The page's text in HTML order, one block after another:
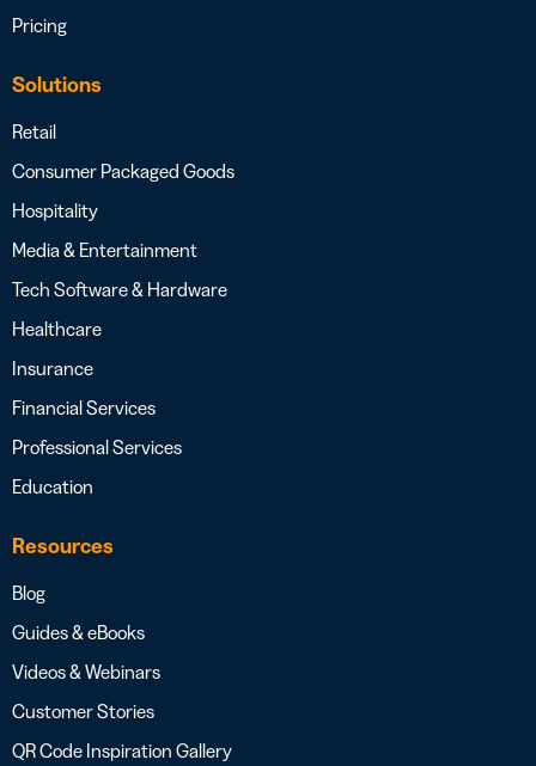
Pricing
Solutions
Retail
Consumer Packaged Goods
Hospitality
Media & Entertainment
Tech Software & Hardware
Healthcare
Insurance
Financial Services
Professional Services
Education
Resources
Blog
Guides & eBooks
Videos & Webinars
Customer Stories
QR Code Inspiration Gallery